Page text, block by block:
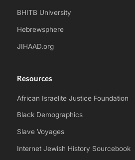
BHITB University
Hebrewsphere
JIHAAD.org
Resources
African Israelite Justice Foundation
Black Demographics
Slave Voyages
Internet Jewish History Sourcebook